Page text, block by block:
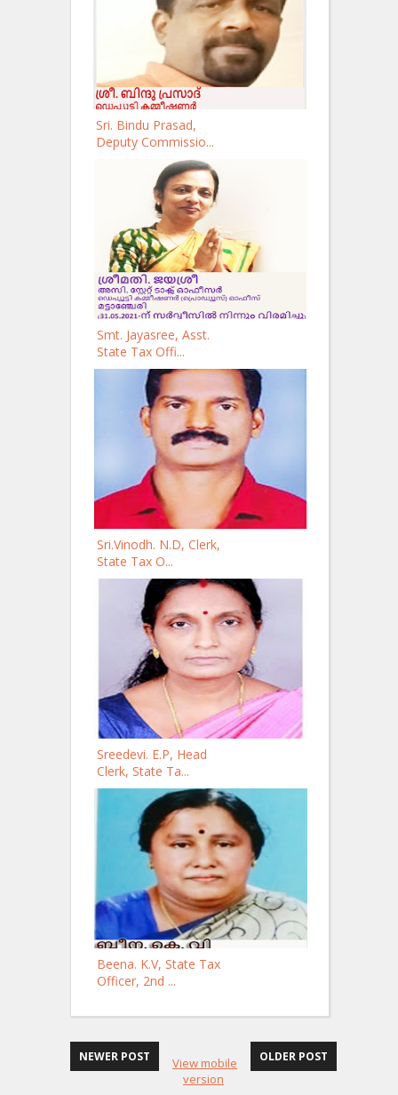
Sri. Bindu Prasad,
Deputy Commissio...
Smt. Jayasree, Asst.
State Tax Offi...
Sri.Vinodh. N.D, Clerk,
State Tax O...
Sreedevi. E.P, Head
Clerk, State Ta...
Beena. K.V, State Tax
Officer, 2nd ...
NEWER POST OLDER POST
View mobile
version